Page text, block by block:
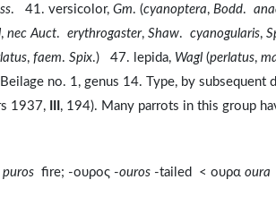
. 41. versicolor, Gm. (cyanoptera, Bodd.
, nec Auct. erythrogaster, Shaw. cyanogularis,
, faem. Spix.) 47. lepida, Wagl (perlatus,
no. 1, genus 14. Type, by subsequent
1937, , 194). Many parrots in this group
puros fire; -ουρος -ouros -tailed < ουρα oura